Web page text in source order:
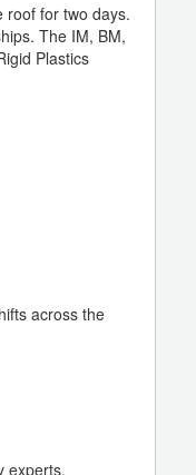
roof for two days.
The IM, BM,
Plastics
across the
experts.